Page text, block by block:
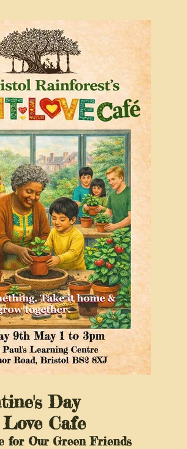
Day
Cafe
for Our Green Friends